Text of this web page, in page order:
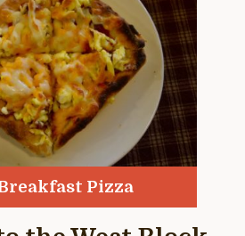
Pizza